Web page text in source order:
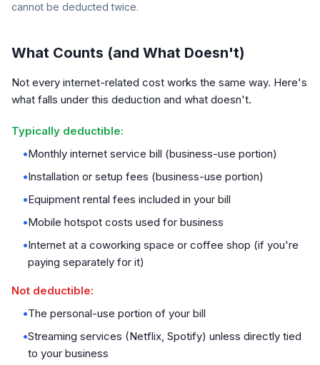
cannot be deducted twice.
What Counts (and What Doesn't)
Not every internet-related cost works the same way. Here's
what falls under this deduction and what doesn't.
Typically deductible:
•Monthly internet service bill (business-use portion)
•Installation or setup fees (business-use portion)
•Equipment rental fees included in your bill
•Mobile hotspot costs used for business
•Internet at a coworking space or coffee shop (if you're
paying separately for it)
Not deductible:
•The personal-use portion of your bill
•Streaming services (Netflix, Spotify) unless directly tied
to your business